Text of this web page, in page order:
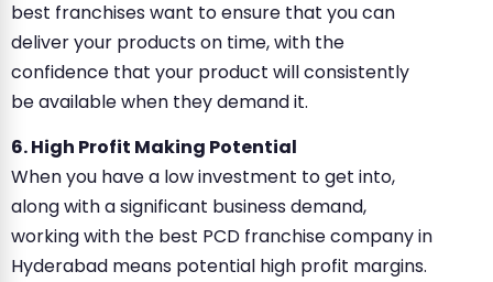
best franchises want to ensure that you can
deliver your products on time, with the
confidence that your product will consistently
be available when they demand it.
6. High Profit Making Potential
When you have a low investment to get into,
along with a significant business demand,
working with the best PCD franchise company in
Hyderabad means potential high profit margins.